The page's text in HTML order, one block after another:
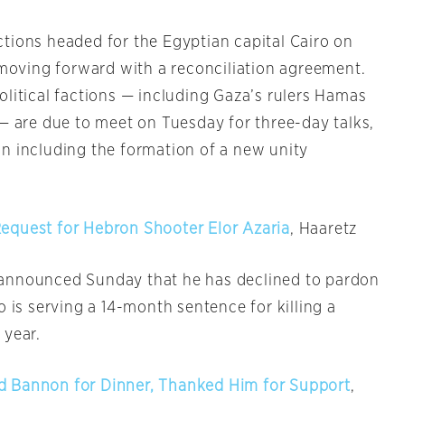
headed for the Egyptian capital Cairo on
forward with a reconciliation agreement.
factions — including Gaza’s rulers Hamas
are due to meet on Tuesday for three-day talks,
including the formation of a new unity
for Hebron Shooter Elor Azaria, Haaretz
Sunday that he has declined to pardon
is serving a 14-month sentence for killing a
Bannon for Dinner, Thanked Him for Support,